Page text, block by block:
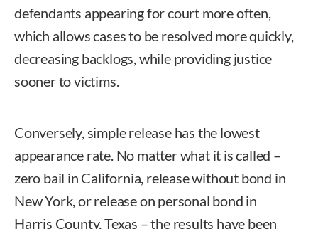
defendants appearing for court more often,
which allows cases to be resolved more quickly,
decreasing backlogs, while providing justice
sooner to victims.
Conversely, simple release has the lowest
appearance rate. No matter what it is called –
zero bail in California, release without bond in
New York, or release on personal bond in
Harris County, Texas – the results have been